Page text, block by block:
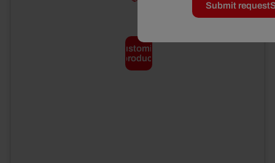
3
kg
Customize
product
Submit request